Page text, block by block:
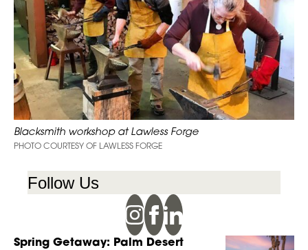
Blacksmith workshop at Lawless Forge
PHOTO COURTESY OF LAWLESS FORGE
Follow Us
Spring Getaway: Palm Desert